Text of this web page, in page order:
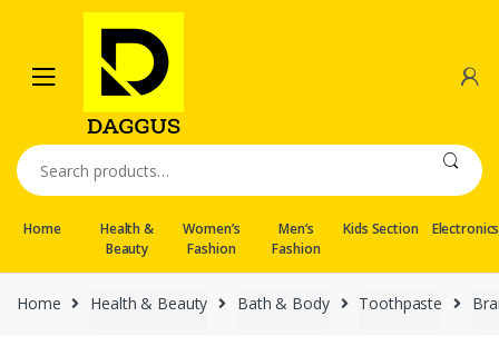
navigation
content
Search
for:
Home
Health &
Beauty
Women’s
Fashion
Men’s
Fashion
Kids Section Electronics
Home Health & Beauty Bath & Body Toothpaste